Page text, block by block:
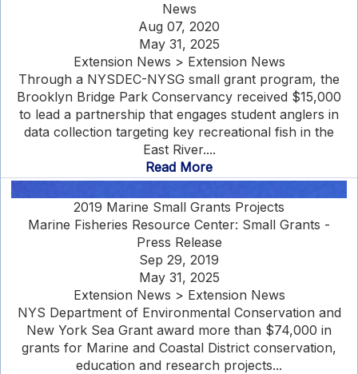
News
Aug 07, 2020
May 31, 2025
Extension News > Extension News
Through a NYSDEC-NYSG small grant program, the
Brooklyn Bridge Park Conservancy received $15,000
to lead a partnership that engages student anglers in
data collection targeting key recreational fish in the
East River....
Read More
2019 Marine Small Grants Projects
Marine Fisheries Resource Center: Small Grants -
Press Release
Sep 29, 2019
May 31, 2025
Extension News > Extension News
NYS Department of Environmental Conservation and
New York Sea Grant award more than $74,000 in
grants for Marine and Coastal District conservation,
education and research projects...